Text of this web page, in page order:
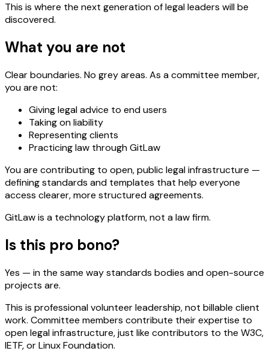
This is where the next generation of legal leaders will be
discovered.
What you are not
Clear boundaries. No grey areas. As a committee member,
you are not:
Giving legal advice to end users
Taking on liability
Representing clients
Practicing law through GitLaw
You are contributing to open, public legal infrastructure —
defining standards and templates that help everyone
access clearer, more structured agreements.
GitLaw is a technology platform, not a law firm.
Is this pro bono?
Yes — in the same way standards bodies and open-source
projects are.
This is professional volunteer leadership, not billable client
work. Committee members contribute their expertise to
open legal infrastructure, just like contributors to the W3C,
IETF, or Linux Foundation.